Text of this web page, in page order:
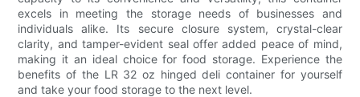
excels in meeting the storage needs of businesses and
individuals alike. Its secure closure system, crystal-clear
clarity, and tamper-evident seal offer added peace of mind,
making it an ideal choice for food storage. Experience the
benefits of the LR 32 oz hinged deli container for yourself
and take your food storage to the next level.